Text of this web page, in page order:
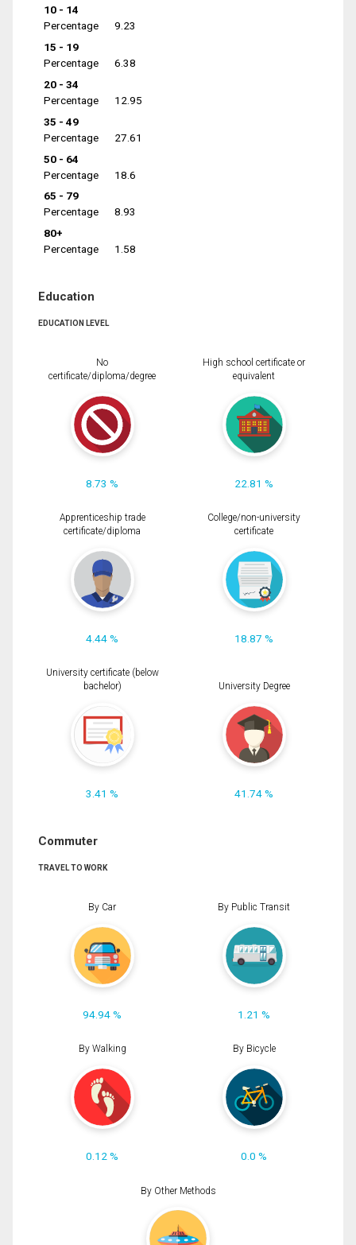
10 - 14
Percentage
9.23
15 - 19
Percentage
6.38
20 - 34
Percentage
12.95
35 - 49
Percentage
27.61
50 - 64
Percentage
18.6
65 - 79
Percentage
8.93
80+
Percentage
1.58
Education
EDUCATION LEVEL
No
certificate/diploma/degree
8.73 %
High school certificate or
equivalent
22.81 %
Apprenticeship trade
certificate/diploma
4.44 %
College/non-university
certificate
18.87 %
University certificate (below
bachelor)
3.41 %
University Degree
41.74 %
Commuter
TRAVEL TO WORK
By Car
94.94 %
By Public Transit
1.21 %
By Walking
0.12 %
By Bicycle
0.0 %
By Other Methods